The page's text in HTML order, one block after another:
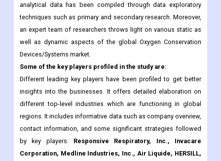
well as dynamic aspects of the global Oxygen Conservation
Devices/Systems market.
Some of the key players profiled in the study are:
Different leading key players have been profiled to get better
insights into the businesses. It offers detailed elaboration on
different top-level industries which are functioning in global
regions. It includes informative data such as company overview,
contact information, and some significant strategies followed
by key players: Responsive Respiratory, Inc., Invacare
Corporation, Medline Industries, Inc., Air Liquide, HERSILL,
S.L., Precision Medical, Inc., Medical Depot, Inc. (Drive
DeVilbiss Healthcare), GCE Group, Essex Industries, Inc.,
and others.